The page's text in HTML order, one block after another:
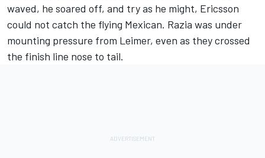
waved, he soared off, and try as he might, Ericsson
could not catch the flying Mexican. Razia was under
mounting pressure from Leimer, even as they crossed
the finish line nose to tail.